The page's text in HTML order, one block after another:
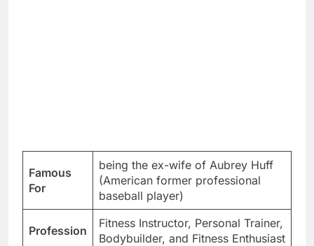
Famous
For
being the ex-wife of Aubrey Huff
(American former professional
baseball player)
Profession
Fitness Instructor, Personal Trainer,
Bodybuilder, and Fitness Enthusiast